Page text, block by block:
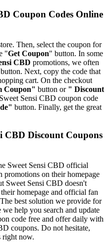
Coupon Codes Online
Then, select the coupon for
"Get Coupon" button. In some
CBD promotions, we often
Next, copy the code that
cart. On the checkout
Coupon" button or " Discount
Sensi CBD coupon code
button. Finally, get the great
CBD Discount Coupons
Sweet Sensi CBD official
on their homepage
Sweet Sensi CBD doesn't
homepage and official fan
best solution we provide for
help you search and update
code free and offer daily with
coupons. Do not hesitate,
right now.